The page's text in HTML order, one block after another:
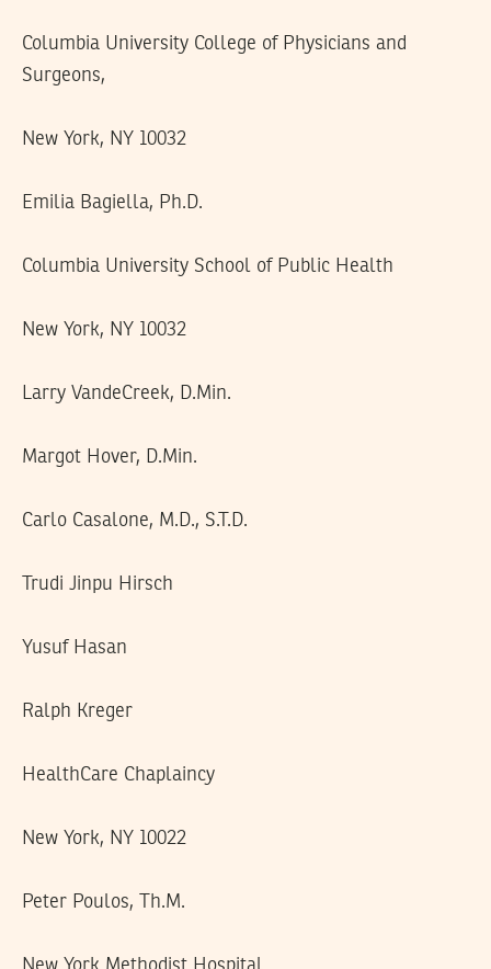
Columbia University College of Physicians and
Surgeons,
New York, NY 10032
Emilia Bagiella, Ph.D.
Columbia University School of Public Health
New York, NY 10032
Larry VandeCreek, D.Min.
Margot Hover, D.Min.
Carlo Casalone, M.D., S.T.D.
Trudi Jinpu Hirsch
Yusuf Hasan
Ralph Kreger
HealthCare Chaplaincy
New York, NY 10022
Peter Poulos, Th.M.